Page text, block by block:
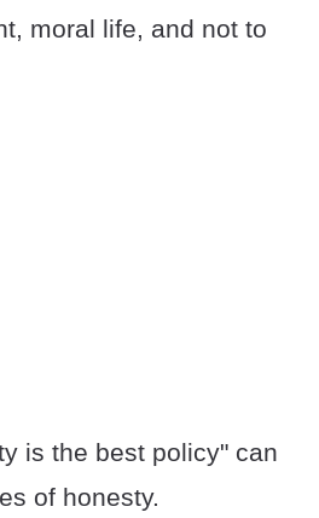
moral life, and not to
is the best policy" can
of honesty.